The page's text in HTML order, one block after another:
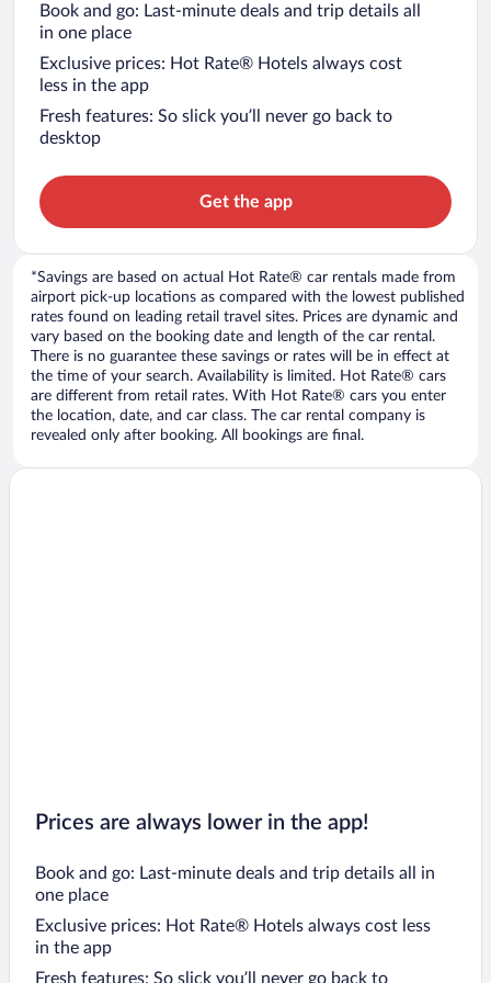
Book and go: Last-minute deals and trip details all
in one place
Exclusive prices: Hot Rate® Hotels always cost
less in the app
Fresh features: So slick you’ll never go back to
desktop
Get the app
*Savings are based on actual Hot Rate® car rentals made from
airport pick-up locations as compared with the lowest published
rates found on leading retail travel sites. Prices are dynamic and
vary based on the booking date and length of the car rental.
There is no guarantee these savings or rates will be in effect at
the time of your search. Availability is limited. Hot Rate® cars
are different from retail rates. With Hot Rate® cars you enter
the location, date, and car class. The car rental company is
revealed only after booking. All bookings are final.
Prices are always lower in the app!
Book and go: Last-minute deals and trip details all in
one place
Exclusive prices: Hot Rate® Hotels always cost less
in the app
Fresh features: So slick you’ll never go back to